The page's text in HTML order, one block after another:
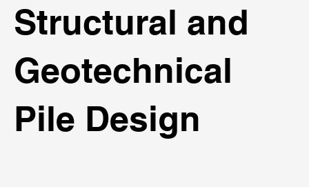
Structural and
Geotechnical
Pile Design